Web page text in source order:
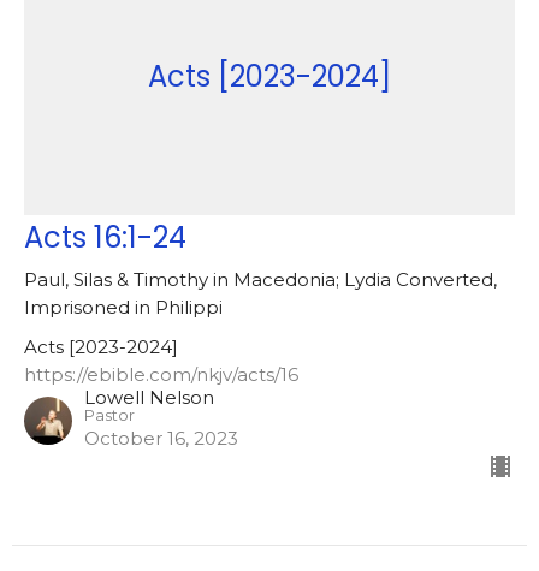
Acts [2023-2024]
Acts 16:1-24
Paul, Silas & Timothy in Macedonia; Lydia Converted,
Imprisoned in Philippi
Acts [2023-2024]
https://ebible.com/nkjv/acts/16
Lowell Nelson
Pastor
October 16, 2023